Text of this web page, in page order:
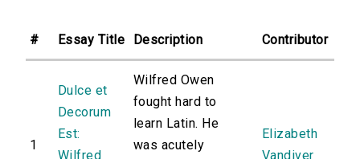
# Essay Title Description Contributor
1
Dulce et
Decorum
Est:
Wilfred
Wilfred Owen
fought hard to
learn Latin. He
was acutely
Elizabeth
Vandiver